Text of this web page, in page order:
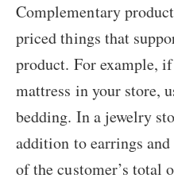
Complementary
priced things that
product. For example,
mattress in your store,
bedding. In a jewelry
addition to earrings
of the customer’s total